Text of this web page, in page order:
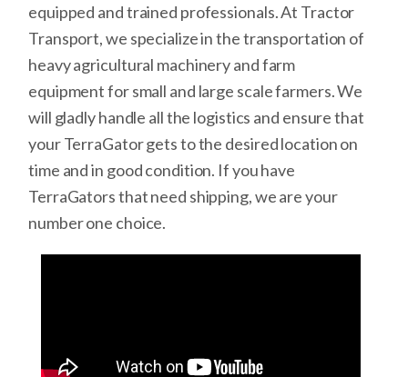
equipped and trained professionals. At Tractor
Transport, we specialize in the transportation of
heavy agricultural machinery and farm
equipment for small and large scale farmers. We
will gladly handle all the logistics and ensure that
your TerraGator gets to the desired location on
time and in good condition. If you have
TerraGators that need shipping, we are your
number one choice.